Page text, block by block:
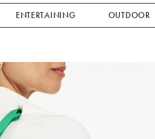
ENTERTAINING OUTDOOR